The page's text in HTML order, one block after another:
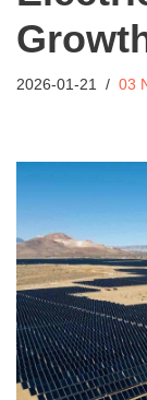
2026-01-21 03